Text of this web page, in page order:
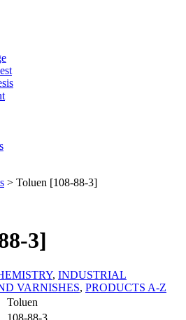
> Toluen [108-88-3]
3]
, INDUSTRIAL
VARNISHES, PRODUCTS A-Z
Toluen
108-88-3